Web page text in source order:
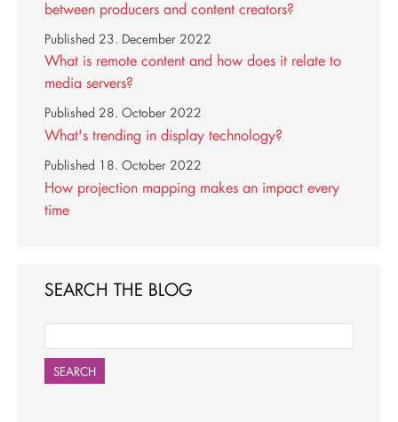
between producers and content creators?
What is remote content and how does it relate to
media servers?
Published 23. December 2022
What's trending in display technology?
Published 28. October 2022
How projection mapping makes an impact every
time
Published 18. October 2022
SEARCH THE BLOG
SEARCH